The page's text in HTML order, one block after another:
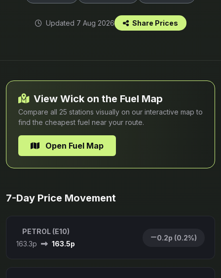
Updated 7 Aug 2026 Share Prices
View Wick on the Fuel Map
Compare all 25 stations visually on our interactive map to
find the cheapest fuel near your route.
Open Fuel Map
7-Day Price Movement
PETROL (E10)
163.3p
163.5p
0.2p (0.2%)